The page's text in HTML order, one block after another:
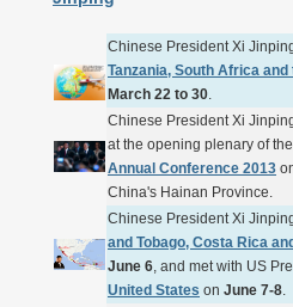
Chinese President Xi
Tanzania, South Africa
March 22 to 30.
Chinese President Xi
at the opening plenary of the
Annual Conference 2013
China's Hainan Province.
Chinese President Xi
and Tobago, Costa Rica
June 6, and met with US
United States on June 7-8.